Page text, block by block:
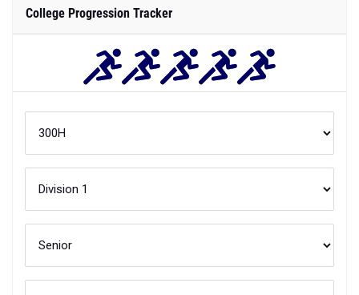
College Progression Tracker